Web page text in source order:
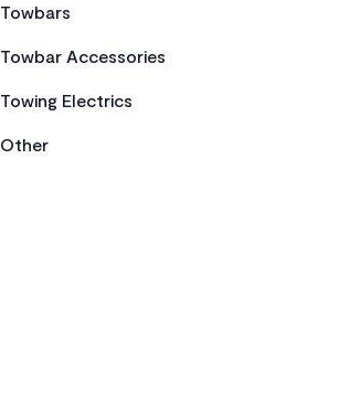
Towbars
Towbar Accessories
Towing Electrics
Other